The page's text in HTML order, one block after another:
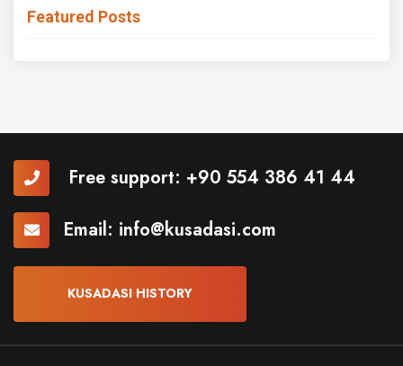
Featured Posts
Free support: +90 554 386 41 44
Email: info@kusadasi.com
KUSADASI HISTORY